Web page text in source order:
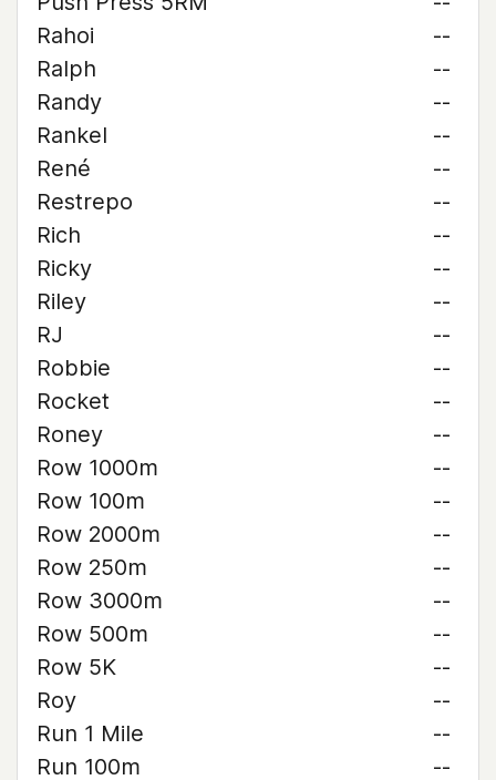
Rahoi
--
Ralph
--
Randy
--
Rankel
--
René
--
Restrepo
--
Rich
--
Ricky
--
Riley
--
RJ
--
Robbie
--
Rocket
--
Roney
--
Row 1000m
--
Row 100m
--
Row 2000m
--
Row 250m
--
Row 3000m
--
Row 500m
--
Row 5K
--
Roy
--
Run 1 Mile
--
Run 100m
--